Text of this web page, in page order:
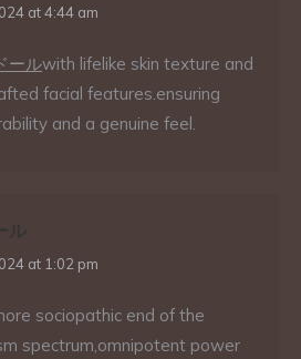
at 4:44 am
ールwith lifelike skin texture and
facial features.ensuring
and a genuine feel.
ル
at 1:02 pm
sociopathic end of the
spectrum,omnipotent power